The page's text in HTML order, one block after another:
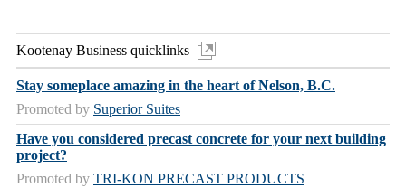
Kootenay Business quicklinks
Stay someplace amazing in the heart of Nelson, B.C.
Promoted by Superior Suites
Have you considered precast concrete for your next building
project?
Promoted by TRI-KON PRECAST PRODUCTS